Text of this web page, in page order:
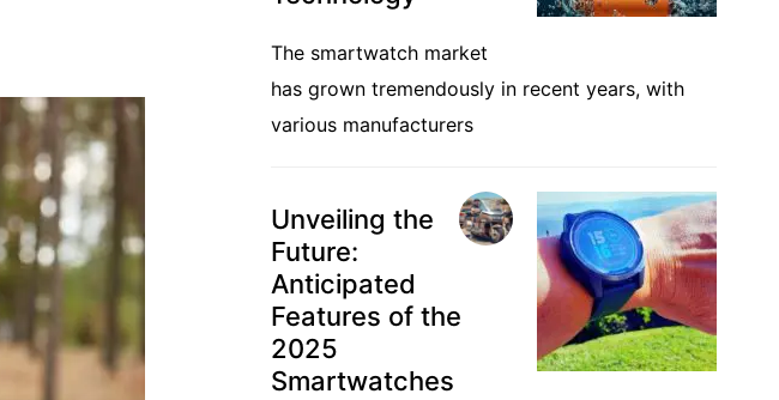
The smartwatch market
has grown tremendously in recent years, with
various manufacturers
Unveiling the
Future:
Anticipated
Features of the
2025
Smartwatches